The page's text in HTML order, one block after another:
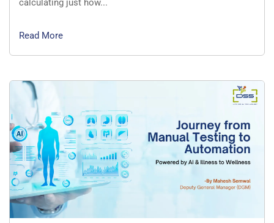
calculating just how...
Read More